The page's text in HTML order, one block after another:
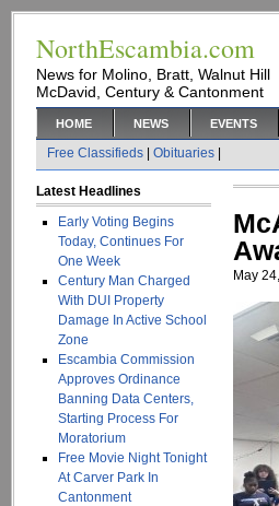
NorthEscambia.com
News for Molino, Bratt, Walnut Hill
McDavid, Century & Cantonment
HOME NEWS EVENTS
Free Classifieds Obituaries
Latest Headlines
Early Voting Begins
Today, Continues For
One Week
Century Man Charged
With DUI Property
Damage In Active School
Zone
Escambia Commission
Approves Ordinance
Banning Data Centers,
Starting Process For
Moratorium
Free Movie Night Tonight
At Carver Park In
Cantonment
May